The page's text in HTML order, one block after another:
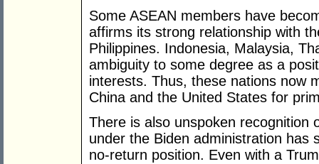
Some ASEAN members have
affirms its strong relationship with
Philippines. Indonesia, Malaysia,
ambiguity to some degree as a
interests. Thus, these nations now
China and the United States for
There is also unspoken recognition
under the Biden administration has
no-return position. Even with a